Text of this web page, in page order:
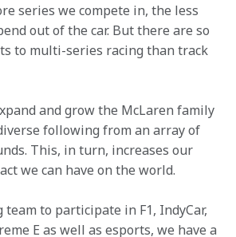
series we compete in, the less
out of the car. But there are so
to multi-series racing than track
and grow the McLaren family
following from an array of
This, in turn, increases our
we can have on the world.
team to participate in F1, IndyCar,
E as well as esports, we have a